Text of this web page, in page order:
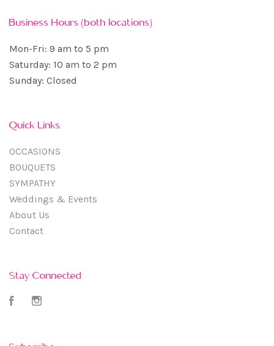
Business Hours (both locations)
Mon-Fri: 9 am to 5 pm
Saturday: 10 am to 2 pm
Sunday: Closed
Quick Links
OCCASIONS
BOUQUETS
SYMPATHY
Weddings & Events
About Us
Contact
Stay Connected
Facebook